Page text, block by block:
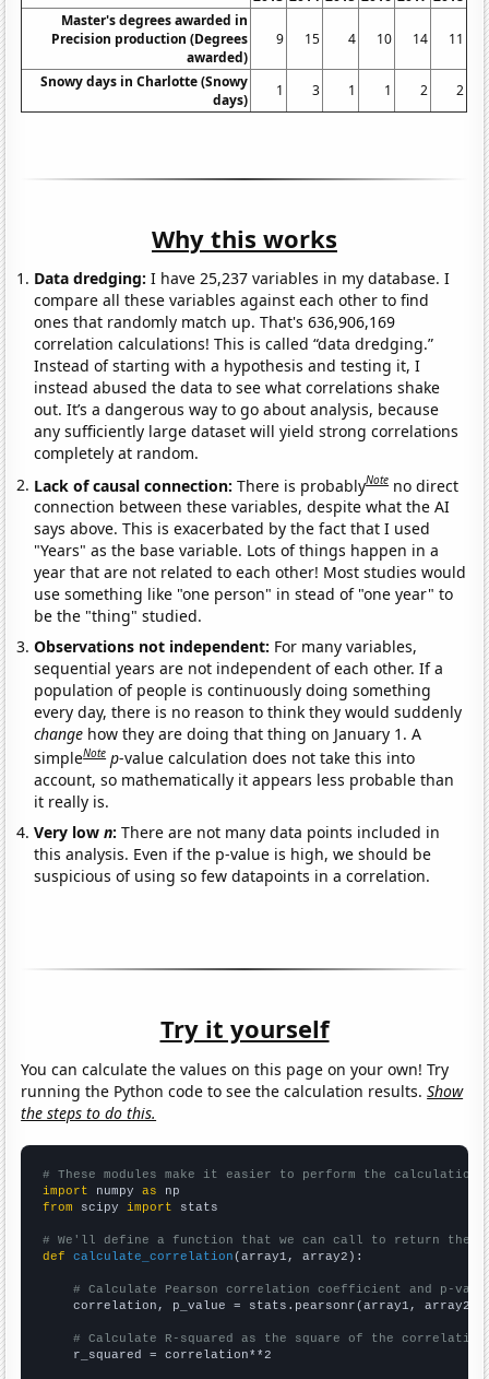
Master's degrees awarded in
Precision production (Degrees
awarded)
9 15 4 10 14 11
Snowy days in Charlotte (Snowy
days)
1 3 1 1 2 2
Why this works
Data dredging: I have 25,237 variables in my database. I
compare all these variables against each other to find
ones that randomly match up. That's 636,906,169
correlation calculations! This is called “data dredging.”
Instead of starting with a hypothesis and testing it, I
instead abused the data to see what correlations shake
out. It’s a dangerous way to go about analysis, because
any sufficiently large dataset will yield strong correlations
completely at random.
Lack of causal connection:There is probablyNote no direct
connection between these variables, despite what the AI
says above. This is exacerbated by the fact that I used
"Years" as the base variable. Lots of things happen in a
year that are not related to each other! Most studies would
use something like "one person" in stead of "one year" to
be the "thing" studied.
Observations not independent: For many variables,
sequential years are not independent of each other. If a
population of people is continuously doing something
every day, there is no reason to think they would suddenly
change how they are doing that thing on January 1. A
simpleNote p-value calculation does not take this into
account, so mathematically it appears less probable than
it really is.
Very lown:There are not many data points included in
this analysis. Even if the p-value is high, we should be
suspicious of using so few datapoints in a correlation.
Try it yourself
You can calculate the values on this page on your own! Try
running the Python code to see the calculation results.Show
the steps to do this.
# These modules make it easier to perform the calculation
import numpy as
from scipy import stats
# We'll define a function that we can call to return the
def
calculate_correlation (array1, array2):
# Calculate Pearson correlation coefficient and p-
    correlation, p_value = stats.pearsonr(array1, array2)
# Calculate R-squared as the square of the
    r_squared = correlation**2